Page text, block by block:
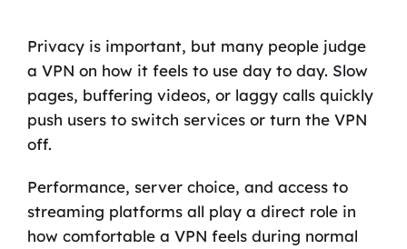
Privacy is important, but many people judge
a VPN on how it feels to use day to day. Slow
pages, buffering videos, or laggy calls quickly
push users to switch services or turn the VPN
off.
Performance, server choice, and access to
streaming platforms all play a direct role in
how comfortable a VPN feels during normal